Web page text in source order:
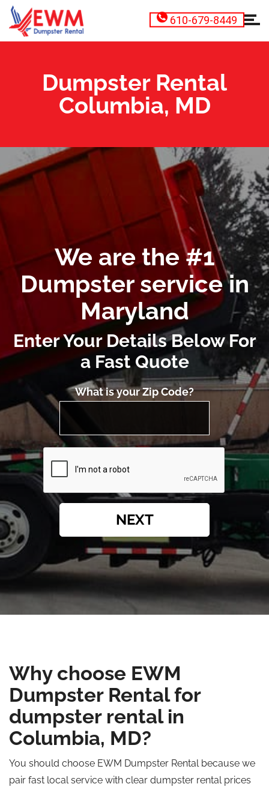
610-679-8449
Dumpster Rental
Columbia, MD
We are the #1
Dumpster service in
Maryland
Enter Your Details Below For
a Fast Quote
What is your Zip Code?
NEXT
Why choose EWM
Dumpster Rental for
dumpster rental in
Columbia, MD?
You should choose EWM Dumpster Rental because we
pair fast local service with clear dumpster rental prices